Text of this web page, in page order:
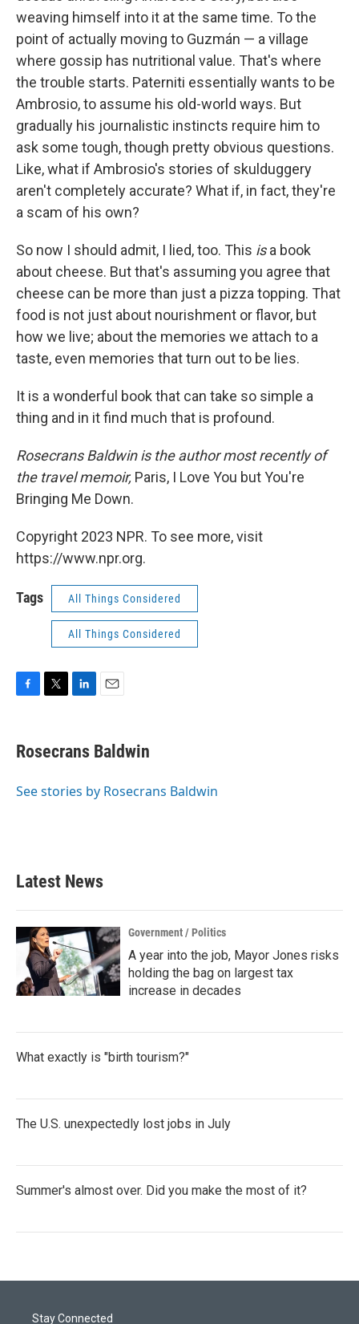
weaving himself into it at the same time. To the
point of actually moving to Guzmán — a village
where gossip has nutritional value. That's where
the trouble starts. Paterniti essentially wants to be
Ambrosio, to assume his old-world ways. But
gradually his journalistic instincts require him to
ask some tough, though pretty obvious questions.
Like, what if Ambrosio's stories of skulduggery
aren't completely accurate? What if, in fact, they're
a scam of his own?
So now I should admit, I lied, too. This isa book
about cheese. But that's assuming you agree that
cheese can be more than just a pizza topping. That
food is not just about nourishment or flavor, but
how we live; about the memories we attach to a
taste, even memories that turn out to be lies.
It is a wonderful book that can take so simple a
thing and in it find much that is profound.
Rosecrans Baldwin is the author most recently of
the travel memoir, Paris, I Love You but You're
Bringing Me Down.
Copyright 2023 NPR. To see more, visit
https://www.npr.org.
Tags All Things Considered
All Things Considered
e
b
o
t
t
r
k
e
I
i
l
Rosecrans Baldwin
See stories by Rosecrans Baldwin
Latest News
Government / Politics
A year into the job, Mayor Jones risks
holding the bag on largest tax
increase in decades
What exactly is "birth tourism?"
The U.S. unexpectedly lost jobs in July
Summer's almost over. Did you make the most of it?
Stay Connected